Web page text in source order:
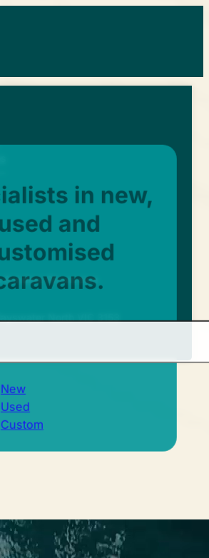
Indoor Showroom
North VIC 3153
in new,
used and
New
Used
Custom